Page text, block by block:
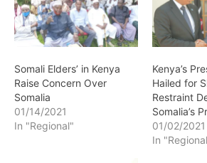
Somali Elders’ in Kenya
Raise Concern Over
Somalia
01/14/2021
In "Regional"
Kenya’s
Hailed for
Restraint
Somalia’s
01/02/2021
In